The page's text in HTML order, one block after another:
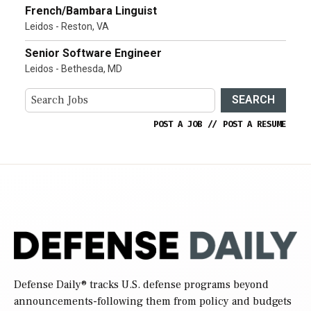
French/Bambara Linguist
Leidos - Reston, VA
Senior Software Engineer
Leidos - Bethesda, MD
SEARCH
POST A JOB // POST A RESUME
Defense Daily® tracks U.S. defense programs beyond
announcements-following them from policy and budgets